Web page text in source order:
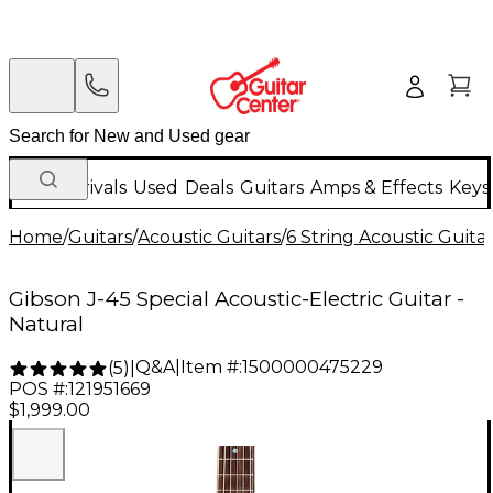
New Arrivals Used Deals Guitars Amps & Effects
Home/Guitars/Acoustic Guitars/6 String Acoustic
Gibson J-45 Special Acoustic-Electric Guitar -
Natural
(5) Q&A| Item #:1500000475229
POS #:121951669
$1,999.00